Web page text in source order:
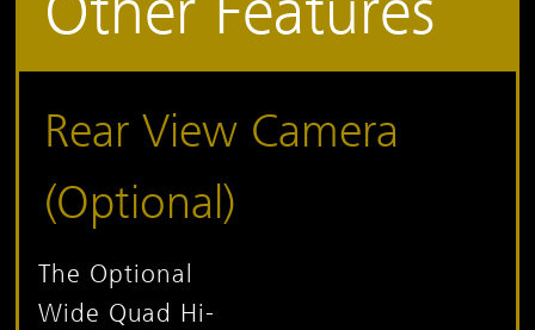
Rear View Camera
(Optional)
The Optional
Wide Quad Hi-